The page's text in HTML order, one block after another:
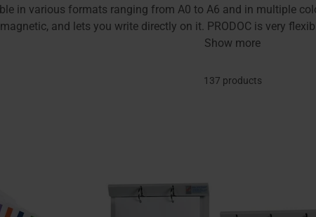
in various formats ranging from A0 to A6 and in multiple
and lets you write directly on it. PRODOC is very
Show more
137 products